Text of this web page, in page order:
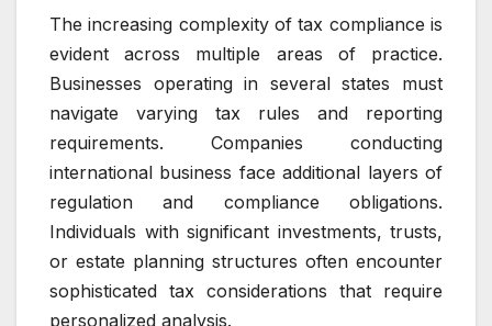
The increasing complexity of tax compliance is
evident across multiple areas of practice.
Businesses operating in several states must
navigate varying tax rules and reporting
requirements. Companies conducting
international business face additional layers of
regulation and compliance obligations.
Individuals with significant investments, trusts,
or estate planning structures often encounter
sophisticated tax considerations that require
personalized analysis.